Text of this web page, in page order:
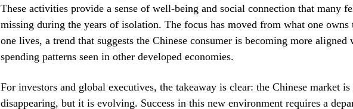
These activities provide a sense of well-being and social connection that many
missing during the years of isolation. The focus has moved from what one owns
one lives, a trend that suggests the Chinese consumer is becoming more aligned
spending patterns seen in other developed economies.
For investors and global executives, the takeaway is clear: the Chinese market is
disappearing, but it is evolving. Success in this new environment requires a